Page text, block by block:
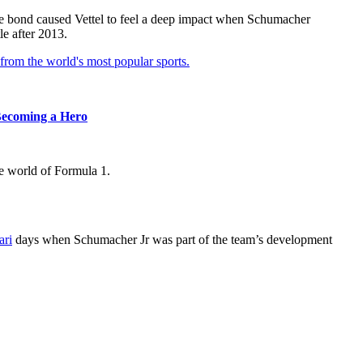
caused Vettel to feel a deep impact when Schumacher
after 2013.
the world's most popular sports.
a Hero
world of Formula 1.
days when Schumacher Jr was part of the team’s development